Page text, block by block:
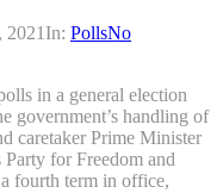
2021 In: PollsNo
in a general election
government’s handling of
caretaker Prime Minister
for Freedom and
fourth term in office,